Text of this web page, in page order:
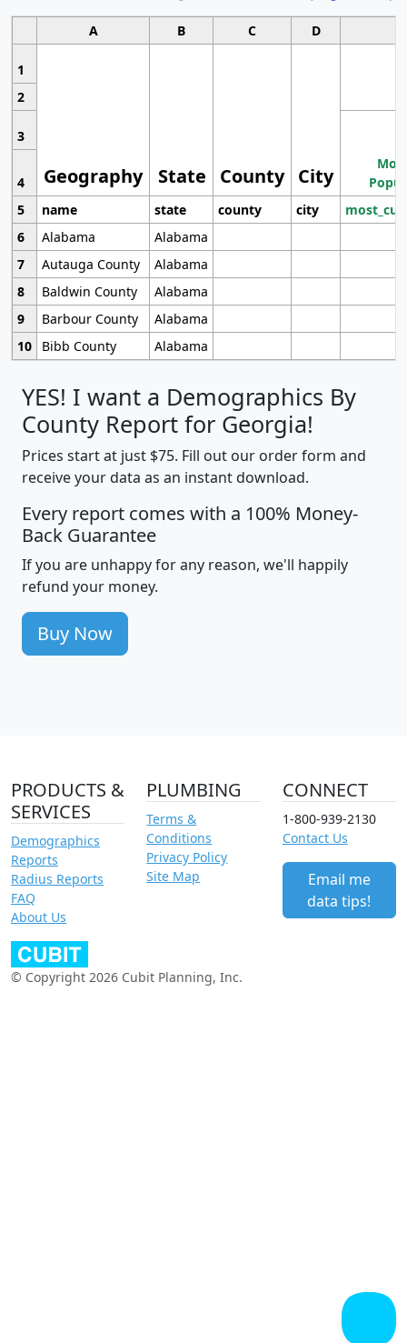
A B C D
1
Geography State County City
2
3
4
5
name state county city
6
Alabama
Alabama
7
Autauga County
Alabama
8
Baldwin County
Alabama
9
Barbour County
Alabama
10
Bibb County Alabama
YES! I want a Demographics By
County Report for Georgia!
Prices start at just $75. Fill out our order form and
receive your data as an instant download.
Every report comes with a 100% Money-
Back Guarantee
If you are unhappy for any reason, we'll happily
refund your money.
Buy Now
PRODUCTS &
SERVICES
Demographics
Reports
Radius Reports
FAQ
About Us
PLUMBING
Terms &
Conditions
Privacy Policy
Site Map
CONNECT
1-800-939-2130
Contact Us
Email me
data tips!
© Copyright 2026 Cubit Planning, Inc.